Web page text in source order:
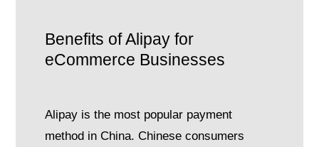
Benefits of Alipay for
eCommerce Businesses
Alipay is the most popular payment
method in China. Chinese consumers